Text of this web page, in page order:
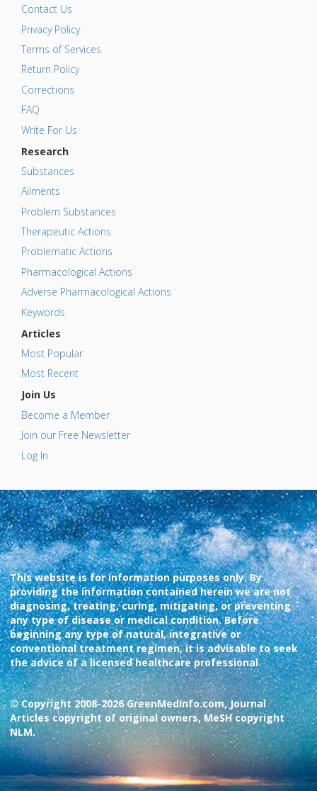
Contact Us
Privacy Policy
Terms of Services
Return Policy
Corrections
FAQ
Write For Us
Research
Substances
Ailments
Problem Substances
Therapeutic Actions
Problematic Actions
Pharmacological Actions
Adverse Pharmacological Actions
Keywords
Articles
Most Popular
Most Recent
Join Us
Become a Member
Join our Free Newsletter
Log In
This website is for information purposes only. By
providing the information contained herein we are not
diagnosing, treating, curing, mitigating, or preventing
any type of disease or medical condition. Before
beginning any type of natural, integrative or
conventional treatment regimen, it is advisable to seek
the advice of a licensed healthcare professional.
© Copyright 2008-2026 GreenMedInfo.com, Journal
Articles copyright of original owners, MeSH copyright
NLM.